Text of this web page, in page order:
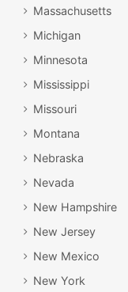
Massachusetts
Michigan
Minnesota
Mississippi
Missouri
Montana
Nebraska
Nevada
New Hampshire
New Jersey
New Mexico
New York